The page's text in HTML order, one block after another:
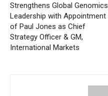
Strengthens Global Genomics
Leadership with Appointment
of Paul Jones as Chief
Strategy Officer & GM,
International Markets